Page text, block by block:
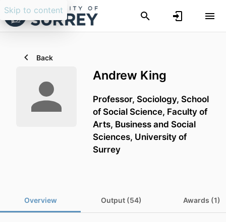
Skip to content
Back
Andrew King
Professor, Sociology, School
of Social Science, Faculty of
Arts, Business and Social
Sciences, University of
Surrey
Overview Output (54) Awards (1)